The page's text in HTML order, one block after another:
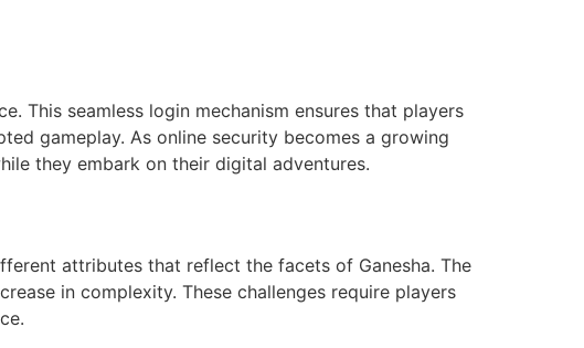
This seamless login mechanism ensures that players
gameplay. As online security becomes a growing
they embark on their digital adventures.
attributes that reflect the facets of Ganesha. The
in complexity. These challenges require players